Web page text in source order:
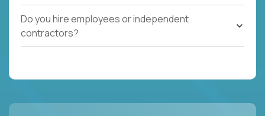
Do you hire employees or independent
contractors?